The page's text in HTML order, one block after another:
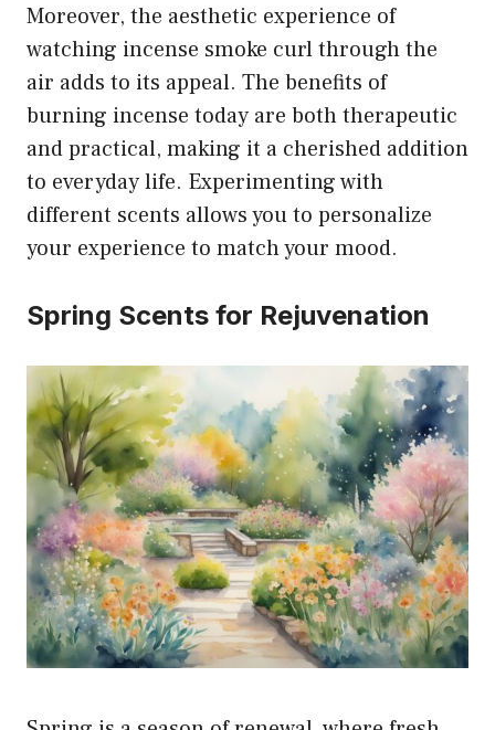
Moreover, the aesthetic experience of
watching incense smoke curl through the
air adds to its appeal. The benefits of
burning incense today are both therapeutic
and practical, making it a cherished addition
to everyday life. Experimenting with
different scents allows you to personalize
your experience to match your mood.
Spring Scents for Rejuvenation